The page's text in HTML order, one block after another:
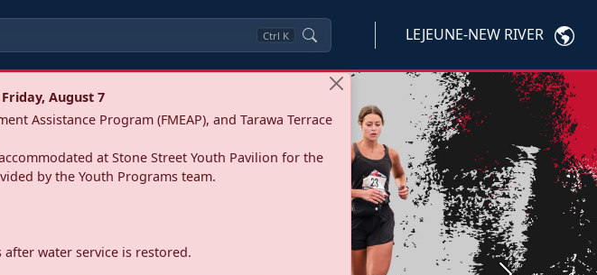
Ctrl K LEJEUNE-NEW RIVER
August 7
Assistance Program (FMEAP), and Tarawa Terrace
at Stone Street Youth Pavilion for the
by the Youth Programs team.
water service is restored.